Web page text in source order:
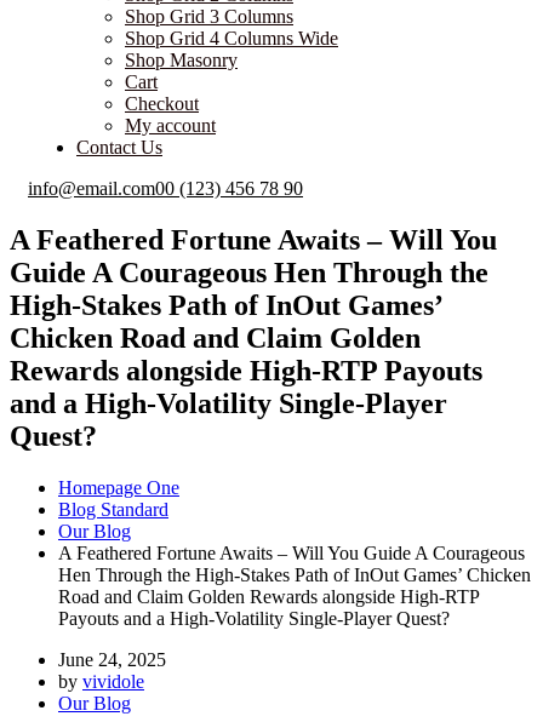
Shop Grid 3 Columns
Shop Grid 4 Columns Wide
Shop Masonry
Cart
Checkout
My account
Contact Us
info@email.com00 (123) 456 78 90
A Feathered Fortune Awaits – Will You
Guide A Courageous Hen Through the
High-Stakes Path of InOut Games’
Chicken Road and Claim Golden
Rewards alongside High-RTP Payouts
and a High-Volatility Single-Player
Quest?
Homepage One
Blog Standard
Our Blog
A Feathered Fortune Awaits – Will You Guide A Courageous
Hen Through the High-Stakes Path of InOut Games’ Chicken
Road and Claim Golden Rewards alongside High-RTP
Payouts and a High-Volatility Single-Player Quest?
June 24, 2025
by vividole
Our Blog